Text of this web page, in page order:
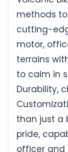
methods
cutting-
motor,
terrains
to calm in
Durability,
than just a
pride,
officer and